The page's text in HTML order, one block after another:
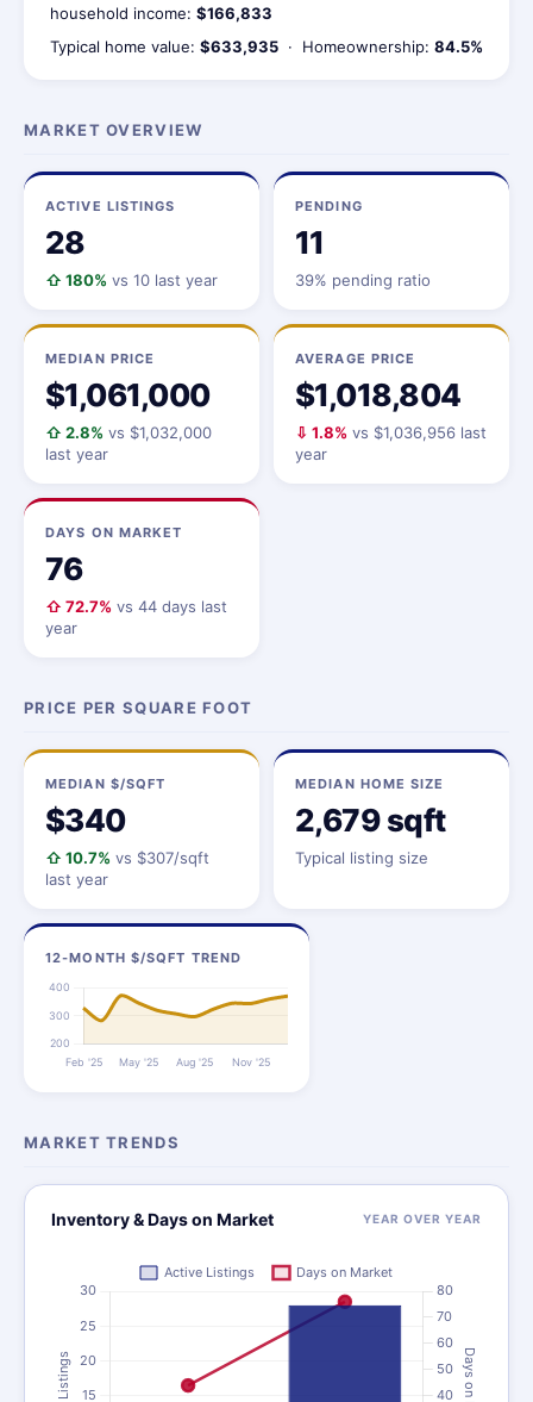
household income: $166,833
Typical home value: $633,935 · Homeownership: 84.5%
MARKET OVERVIEW
ACTIVE LISTINGS
28
⇧ 180% vs 10 last year
PENDING
11
39% pending ratio
MEDIAN PRICE
$1,061,000
⇧ 2.8% vs $1,032,000
last year
AVERAGE PRICE
$1,018,804
⇩ 1.8% vs $1,036,956 last
year
DAYS ON MARKET
76
⇧ 72.7% vs 44 days last
year
PRICE PER SQUARE FOOT
MEDIAN $/SQFT
$340
⇧ 10.7% vs $307/sqft
last year
MEDIAN HOME SIZE
2,679 sqft
Typical listing size
12-MONTH $/SQFT TREND
MARKET TRENDS
Inventory & Days on Market YEAR OVER YEAR